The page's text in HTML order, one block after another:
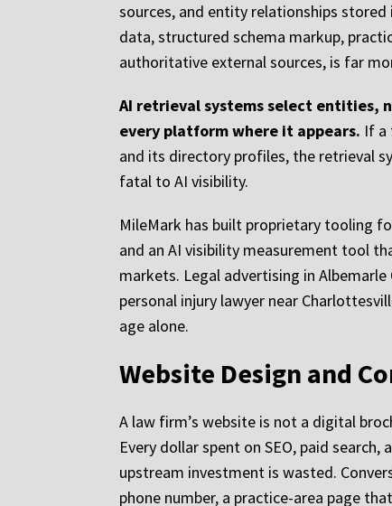
sources, and entity relationships
data, structured schema markup,
authoritative external sources, is far
AI retrieval systems select entities,
every platform where it appears. If a
and its directory profiles, the retrieval
fatal to AI visibility.
MileMark has built proprietary tooling
and an AI visibility measurement tool
markets. Legal advertising in
personal injury lawyer near
age alone.
Website Design and
A law firm’s website is not a digital
Every dollar spent on SEO, paid
upstream investment is wasted.
phone number, a practice-area page